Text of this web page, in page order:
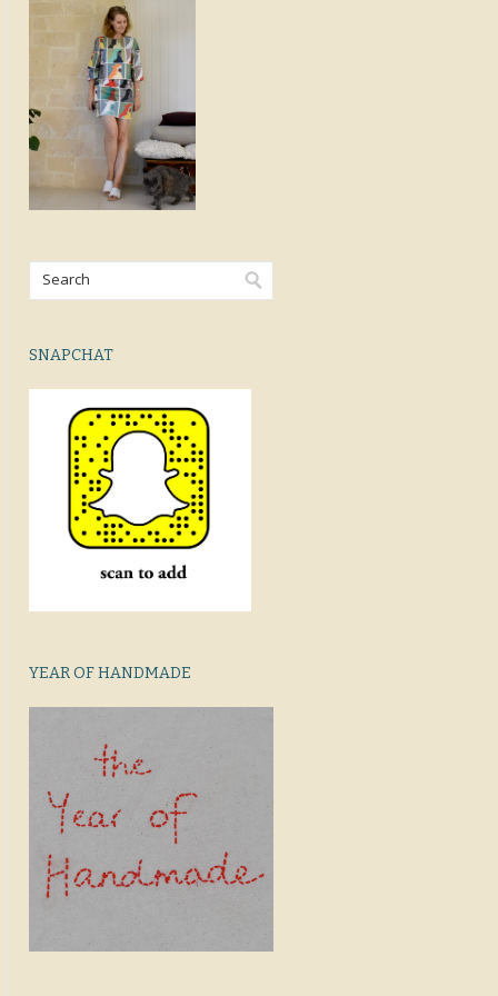
SNAPCHAT
YEAR OF HANDMADE